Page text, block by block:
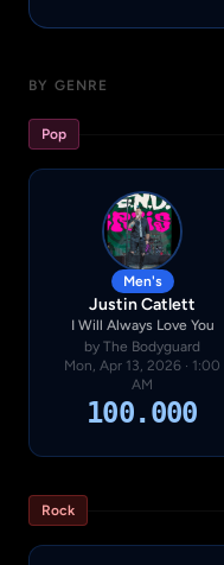
BY GENRE
Pop
Men's
Justin Catlett
I Will Always Love You
by The Bodyguard
Mon, Apr 13, 2026 · 1:00
AM
100.000
Rock